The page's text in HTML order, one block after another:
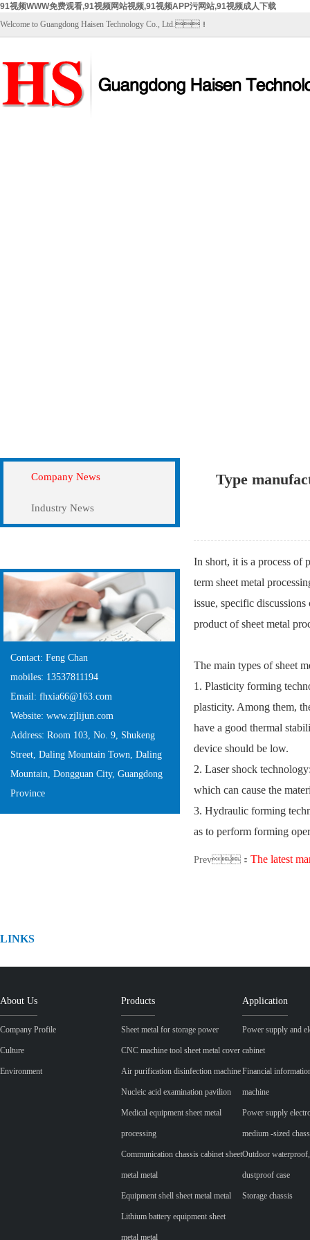
91视频WWW免费观看,91视频网站视频,91视频APP污网站,91视频成人下载
Welcome to Guangdong Haisen Technology Co., Ltd.！
Company News
Industry News
Contact: Feng Chan
mobiles: 13537811194
Email: fhxia66@163.com
Website: www.zjlijun.com
Address: Room 103, No. 9, Shukeng
Street, Daling Mountain Town, Daling
Mountain, Dongguan City, Guangdong
Province
Type
In short, it is a process of
term sheet metal
issue, specific
product of sheet metal
The main types of sheet
1. Plasticity forming
plasticity. Among them,
have a good thermal
device should be low.
2. Laser shock
which can cause the
3. Hydraulic forming
as to perform forming
Prev： The latest
LINKS
About Us
Company Profile
Culture
Environment
Products
Sheet metal for storage power
CNC machine tool sheet metal cover
Air purification disinfection machine
Nucleic acid examination pavilion
Medical equipment sheet metal
processing
Communication chassis cabinet sheet
metal metal
Equipment shell sheet metal metal
Lithium battery equipment sheet
metal metal
Application
Power supply and
cabinet
Financial
machine
Power supply
medium -sized
Outdoor
dustproof case
Storage chassis